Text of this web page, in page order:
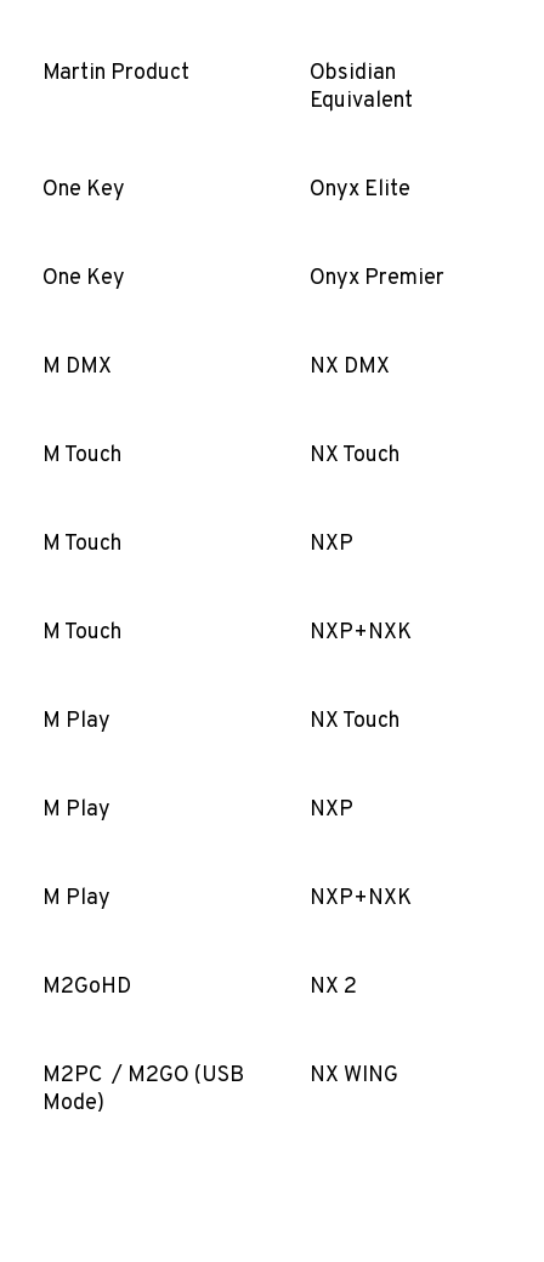
Martin Product
Obsidian
Equivalent
One Key Onyx Elite
One Key Onyx Premier
M DMX NX DMX
M Touch NX Touch
M Touch NXP
M Touch NXP+NXK
M Play NX Touch
M Play NXP
M Play NXP+NXK
M2GoHD NX 2
M2PC / M2GO (USB
Mode)
NX WING